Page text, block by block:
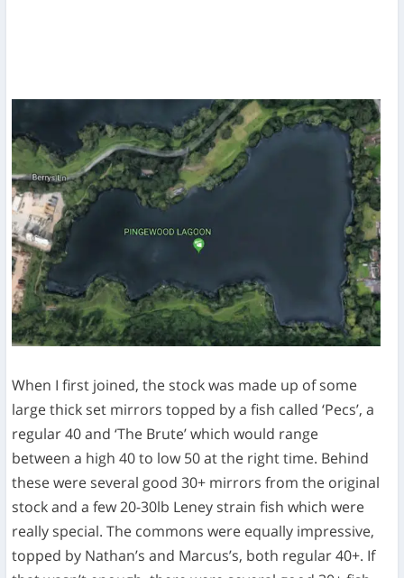
When I first joined, the stock was made up of some
large thick set mirrors topped by a fish called ‘Pecs’, a
regular 40 and ‘The Brute’ which would range
between a high 40 to low 50 at the right time. Behind
these were several good 30+ mirrors from the original
stock and a few 20-30lb Leney strain fish which were
really special. The commons were equally impressive,
topped by Nathan’s and Marcus’s, both regular 40+. If